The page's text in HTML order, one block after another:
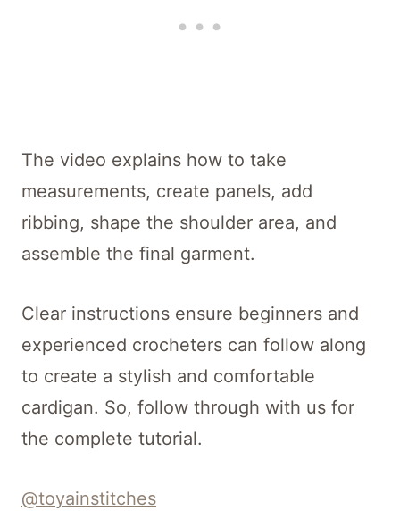
The video explains how to take
measurements, create panels, add
ribbing, shape the shoulder area, and
assemble the final garment.
Clear instructions ensure beginners and
experienced crocheters can follow along
to create a stylish and comfortable
cardigan. So, follow through with us for
the complete tutorial.
@toyainstitches